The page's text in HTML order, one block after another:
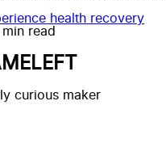
health recovery
min read
curious maker